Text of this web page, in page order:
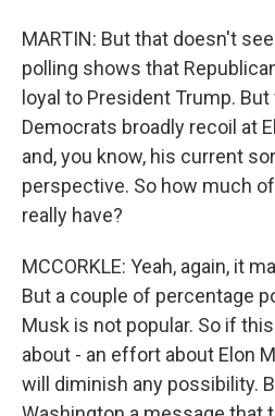
MARTIN: But that doesn't
polling shows that
loyal to President Trump.
Democrats broadly recoil at
and, you know, his current
perspective. So how much
really have?
MCCORKLE: Yeah, again, it
But a couple of percentage
Musk is not popular. So if
about - an effort about Elon
will diminish any possibility.